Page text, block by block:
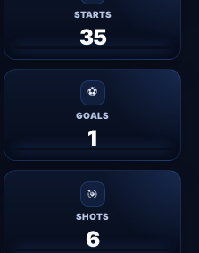
STARTS
35
⚽
GOALS
1
🎯
SHOTS
6